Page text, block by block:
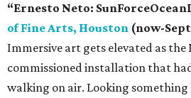
“Ernesto Neto:
of Fine Arts, Houston (now-
Immersive art gets elevated as the
commissioned installation that
walking on air. Looking